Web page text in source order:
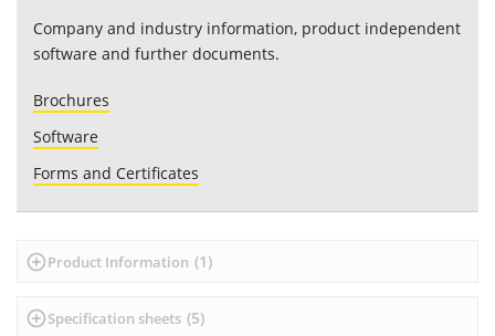
Company and industry information, product independent
software and further documents.
Brochures
Software
Forms and Certificates
Product Information (1 )
Specification sheets (5)